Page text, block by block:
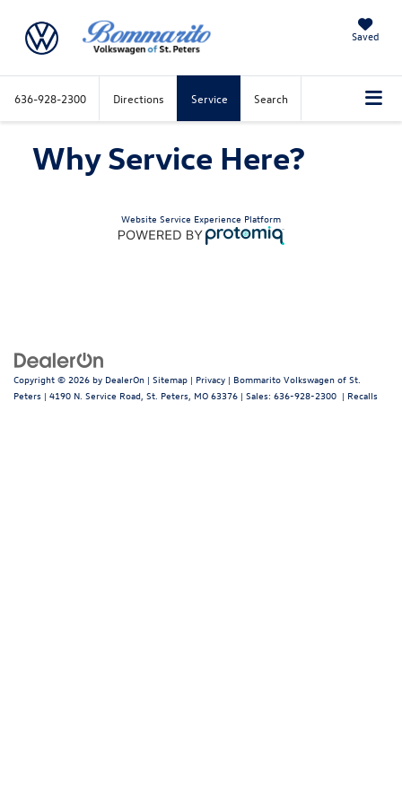
Saved
636-928-2300 Directions Service Search
Why Service Here?
Website Service Experience Platform
Copyright © 2026 by DealerOn | Sitemap | Privacy | Bommarito Volkswagen of St.
Peters | 4190 N. Service Road, St. Peters, MO 63376 | Sales: 636-928-2300 | Recalls